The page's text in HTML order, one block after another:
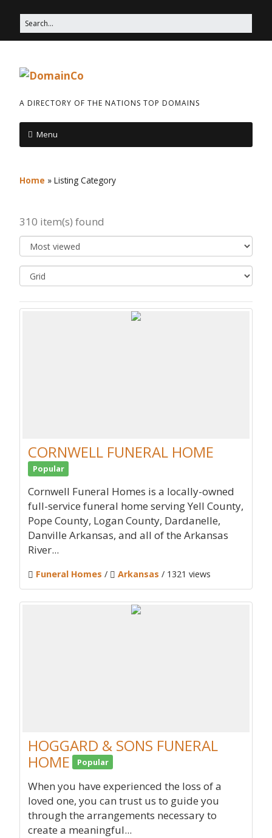
A DIRECTORY OF THE NATIONS TOP DOMAINS
Menu
Home » Listing Category
310 item(s) found
CORNWELL FUNERAL HOME
Popular
Cornwell Funeral Homes is a locally-owned
full-service funeral home serving Yell County,
Pope County, Logan County, Dardanelle,
Danville Arkansas, and all of the Arkansas
River...
Funeral Homes / Arkansas / 1321 views
HOGGARD & SONS FUNERAL
HOME
Popular
When you have experienced the loss of a
loved one, you can trust us to guide you
through the arrangements necessary to
create a meaningful...